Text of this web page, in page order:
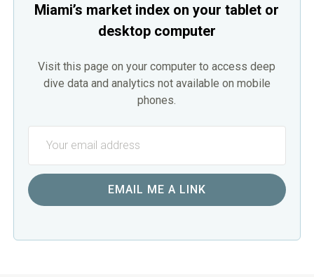
Miami’s market index on your tablet or
desktop computer
Visit this page on your computer to access deep
dive data and analytics not available on mobile
phones.
EMAIL ME A LINK